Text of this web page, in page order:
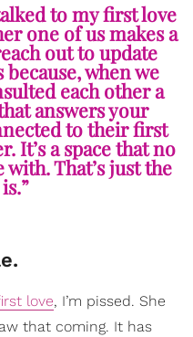
to my first love
one of us makes a
out to update
when we
each other a
answers your
to their first
It’s a space that no
That’s just the
love, I’m pissed. She
that coming. It has